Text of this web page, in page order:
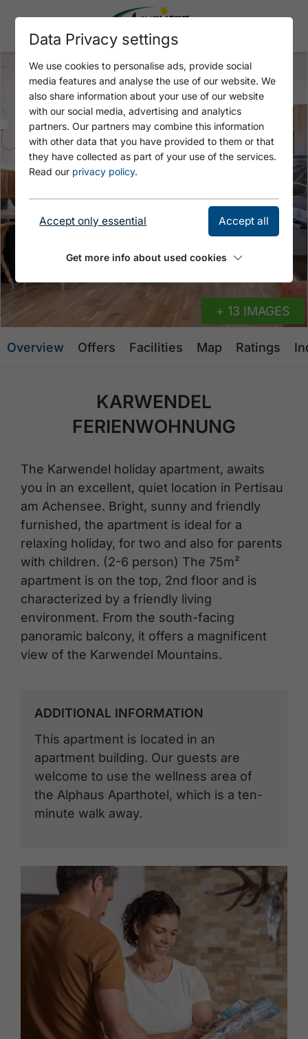
+ 13 IMAGES
Overview Offers Facilities Map Ratings
KARWENDEL
FERIENWOHNUNG
The Karwendel holiday apartment, awaits
you in an excellent, quiet location in Pertisau
am Achensee. Bright, sunny and friendly
furnished, the apartment is ideal for a
relaxing holiday, for two and also for parents
with children. (2-6 person) The 75m²
apartment is on the top, 2nd floor and is
characterized by a friendly living
environment. From the south-facing
panoramic balcony, it offers a magnificent
view of the Karwendel Mountains.
ADDITIONAL INFORMATION
This apartment is located in an
apartment building. Our guests are
welcome to use the wellness area of ​​
the Alphaus Aparthotel, which is a ten-
minute walk away.
Data Privacy settings
We use cookies to personalise ads, provide social
media features and analyse the use of our website. We
also share information about your use of our website
with our social media, advertising and analytics
partners. Our partners may combine this information
with other data that you have provided to them or that
they have collected as part of your use of the services.
Read our privacy policy.
Accept only essential Accept all
Get more info about used cookies